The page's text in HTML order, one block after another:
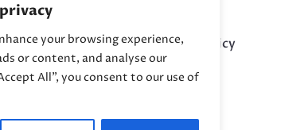
your browsing experience,
or content, and analyse our
All", you consent to our use of
Refund and returns policy